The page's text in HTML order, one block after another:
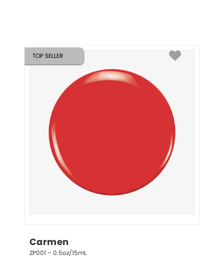
TOP SELLER
Carmen
ZP001 – 0.5oz/15mL